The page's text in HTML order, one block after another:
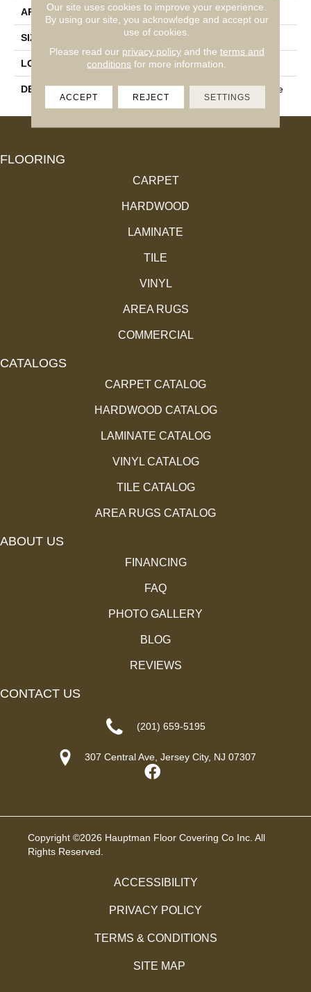
APPLICATION Residential
SIZE 9X36
LOOK Wood Look
DESCRIPTION Natural, Plank, 9X36, Matte
FLOORING
CARPET
HARDWOOD
LAMINATE
TILE
VINYL
AREA RUGS
COMMERCIAL
CATALOGS
CARPET CATALOG
HARDWOOD CATALOG
LAMINATE CATALOG
VINYL CATALOG
TILE CATALOG
AREA RUGS CATALOG
ABOUT US
FINANCING
FAQ
PHOTO GALLERY
BLOG
REVIEWS
CONTACT US
(201) 659-5195
307 Central Ave, Jersey City, NJ 07307
Copyright ©2026 Hauptman Floor Covering Co Inc. All
Rights Reserved.
ACCESSIBILITY
PRIVACY POLICY
TERMS & CONDITIONS
SITE MAP
Our site uses cookies to improve your experience.
By using our site, you acknowledge and accept our
use of cookies.
Please read our privacy policyand the terms and
conditions for more information.
ACCEPT REJECT SETTINGS